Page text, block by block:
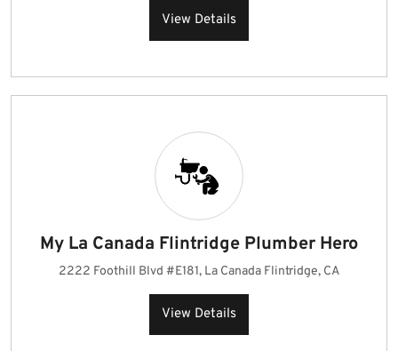
View Details
My La Canada Flintridge Plumber Hero
2222 Foothill Blvd #E181, La Canada Flintridge, CA
View Details